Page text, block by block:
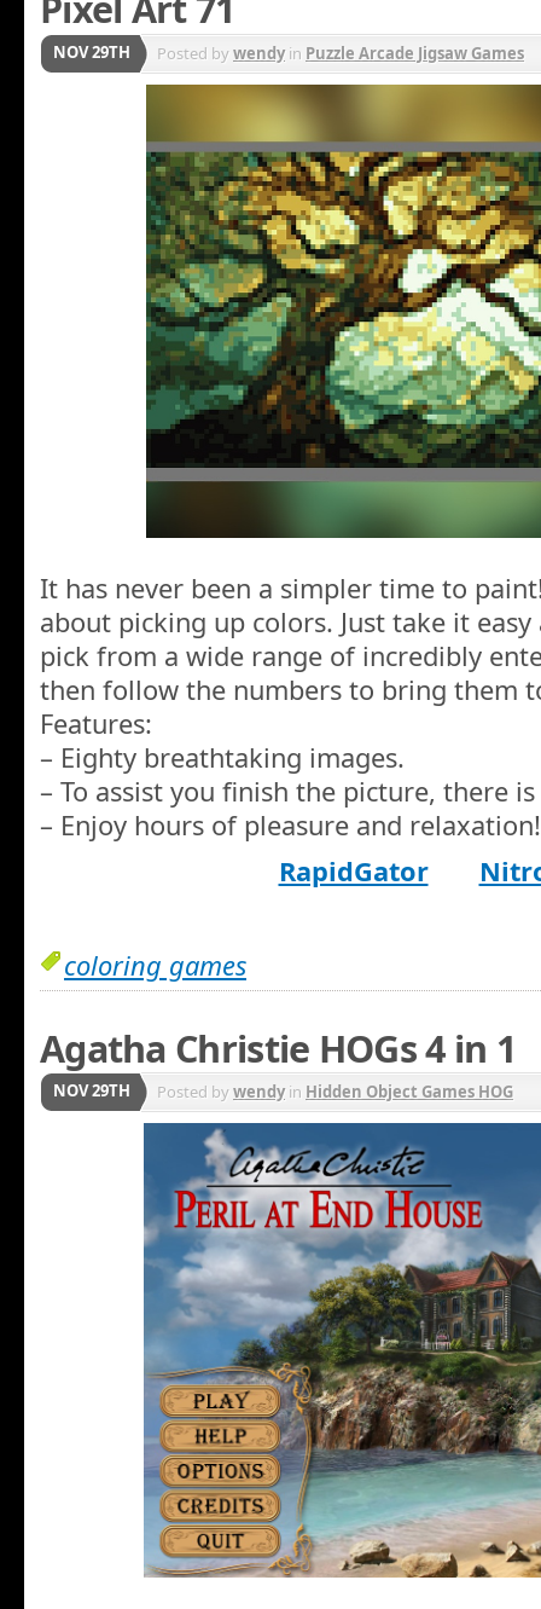
NOV 29TH Posted bywendyin Puzzle Arcade Jigsaw Games
It has never been a simpler time to
about picking up colors. Just take it
pick from a wide range of incredibly
then follow the numbers to bring them
Features:
– Eighty breathtaking images.
– To assist you finish the picture, there
– Enjoy hours of pleasure and relaxation!
RapidGator
coloring games
Agatha Christie HOGs 4 in 1
NOV 29TH Posted bywendyin Hidden Object Games HOG